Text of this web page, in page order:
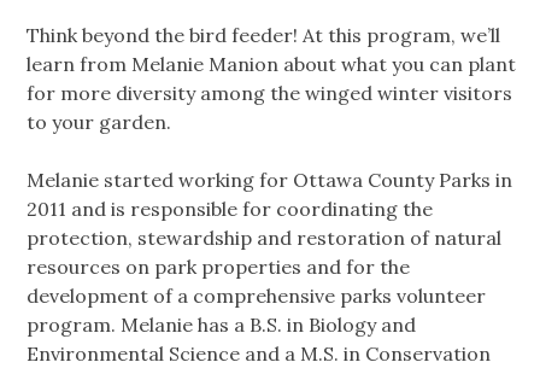
Think beyond the bird feeder! At this program, we’ll
learn from Melanie Manion about what you can plant
for more diversity among the winged winter visitors
to your garden.
Melanie started working for Ottawa County Parks in
2011 and is responsible for coordinating the
protection, stewardship and restoration of natural
resources on park properties and for the
development of a comprehensive parks volunteer
program. Melanie has a B.S. in Biology and
Environmental Science and a M.S. in Conservation